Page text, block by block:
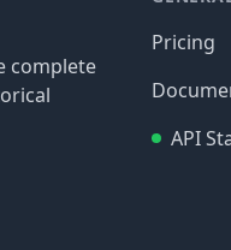
complete
Pricing
API